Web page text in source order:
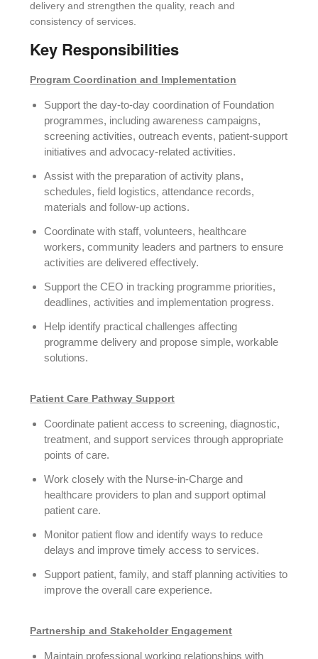
delivery and strengthen the quality, reach and
consistency of services.
Key Responsibilities
Program Coordination and Implementation
Support the day-to-day coordination of Foundation
programmes, including awareness campaigns,
screening activities, outreach events, patient-support
initiatives and advocacy-related activities.
Assist with the preparation of activity plans,
schedules, field logistics, attendance records,
materials and follow-up actions.
Coordinate with staff, volunteers, healthcare
workers, community leaders and partners to ensure
activities are delivered effectively.
Support the CEO in tracking programme priorities,
deadlines, activities and implementation progress.
Help identify practical challenges affecting
programme delivery and propose simple, workable
solutions.
Patient Care Pathway Support
Coordinate patient access to screening, diagnostic,
treatment, and support services through appropriate
points of care.
Work closely with the Nurse-in-Charge and
healthcare providers to plan and support optimal
patient care.
Monitor patient flow and identify ways to reduce
delays and improve timely access to services.
Support patient, family, and staff planning activities to
improve the overall care experience.
Partnership and Stakeholder Engagement
Maintain professional working relationships with